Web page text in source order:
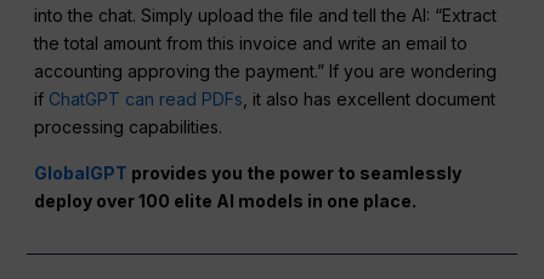
into the chat. Simply upload the file and tell the AI: “Extract
the total amount from this invoice and write an email to
accounting approving the payment.” If you are wondering
if ChatGPT can read PDFs , it also has excellent document
processing capabilities.
GlobalGPT provides you the power to seamlessly
deploy over 100 elite AI models in one place.